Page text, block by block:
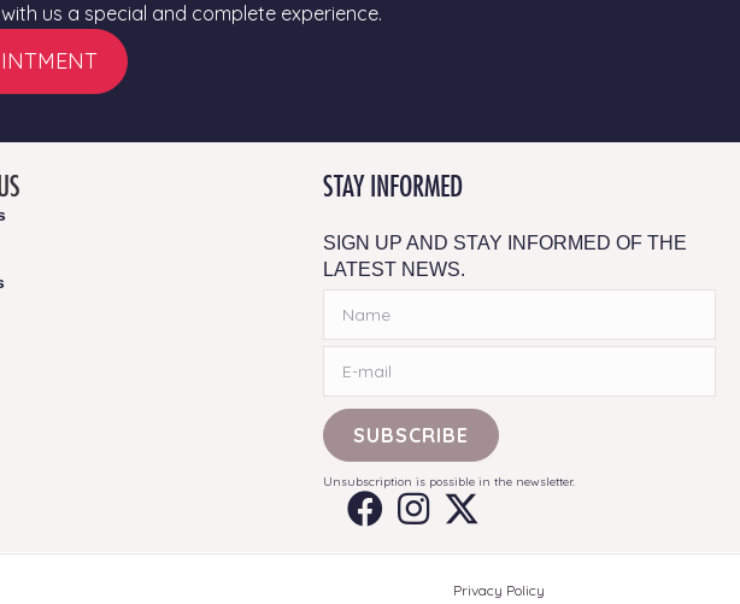
us a special and complete experience.
STAY INFORMED
SIGN UP AND STAY INFORMED OF THE
LATEST NEWS.
SUBSCRIBE
Unsubscription is possible in the newsletter.
Privacy Policy